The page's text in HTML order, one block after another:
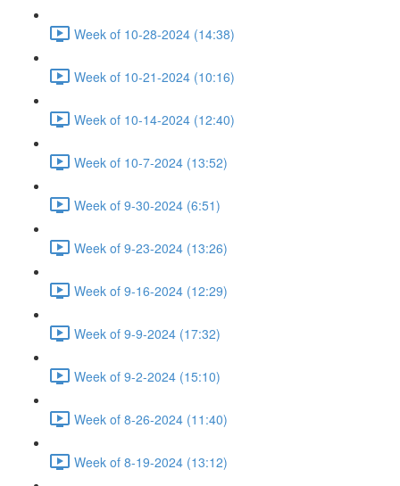
Week of 10-28-2024 (14:38)
Week of 10-21-2024 (10:16)
Week of 10-14-2024 (12:40)
Week of 10-7-2024 (13:52)
Week of 9-30-2024 (6:51)
Week of 9-23-2024 (13:26)
Week of 9-16-2024 (12:29)
Week of 9-9-2024 (17:32)
Week of 9-2-2024 (15:10)
Week of 8-26-2024 (11:40)
Week of 8-19-2024 (13:12)